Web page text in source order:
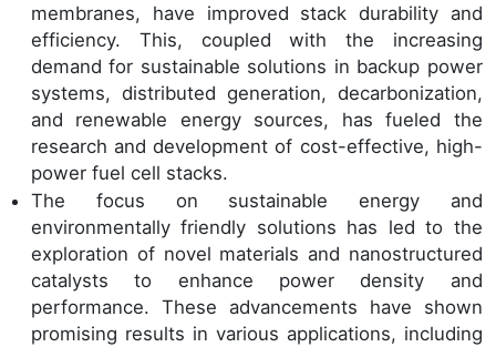
membranes, have improved stack durability and
efficiency. This, coupled with the increasing
demand for sustainable solutions in backup power
systems, distributed generation, decarbonization,
and renewable energy sources, has fueled the
research and development of cost-effective, high-
power fuel cell stacks.
The focus on sustainable energy and
environmentally friendly solutions has led to the
exploration of novel materials and nanostructured
catalysts to enhance power density and
performance. These advancements have shown
promising results in various applications, including